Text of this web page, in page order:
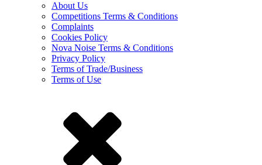
About Us
Competitions Terms & Conditions
Complaints
Cookies Policy
Nova Noise Terms & Conditions
Privacy Policy
Terms of Trade/Business
Terms of Use